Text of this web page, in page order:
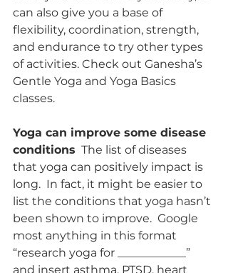
can also give you a base of
flexibility, coordination, strength,
and endurance to try other types
of activities. Check out Ganesha’s
Gentle Yoga and Yoga Basics
classes.
Yoga can improve some disease
conditions
  The list of diseases
that yoga can positively impact is
long.  In fact, it might be easier to
list the conditions that yoga hasn’t
been shown to improve.  Google
most anything in this format
“research yoga for ____________”
and insert asthma, PTSD, heart